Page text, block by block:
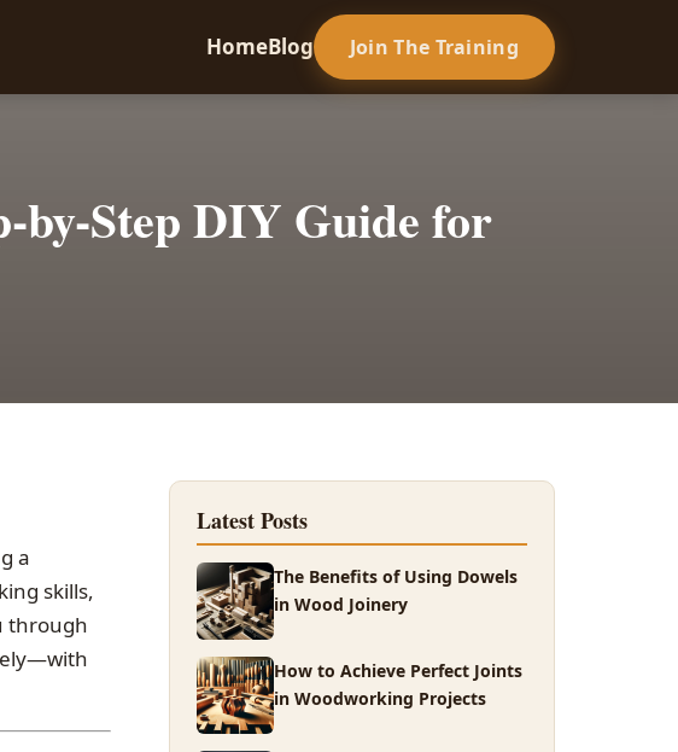
HomeBlog Join The Training
by-Step DIY Guide for
a
skills,
through
Latest Posts
The Benefits of Using Dowels
in Wood Joinery
How to Achieve Perfect Joints
in Woodworking Projects